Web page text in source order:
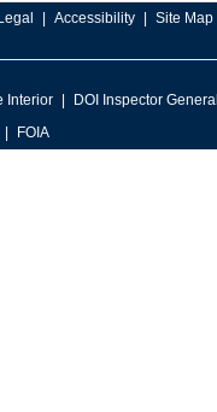
Legal Accessibility Site Map
Interior DOI Inspector General
FOIA